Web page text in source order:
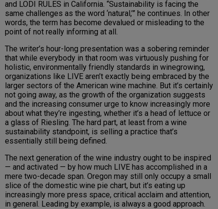
and LODI RULES in California. “Sustainability is facing the
same challenges as the word ‘natural,’” he continues. In other
words, the term has become devalued or misleading to the
point of not really informing at all.
The writer’s hour-long presentation was a sobering reminder
that while everybody in that room was virtuously pushing for
holistic, environmentally friendly standards in winegrowing,
organizations like LIVE aren’t exactly being embraced by the
larger sectors of the American wine machine. But it’s certainly
not going away, as the growth of the organization suggests
and the increasing consumer urge to know increasingly more
about what they’re ingesting, whether it’s a head of lettuce or
a glass of Riesling. The hard part, at least from a wine
sustainability standpoint, is selling a practice that’s
essentially still being defined.
The next generation of the wine industry ought to be inspired
— and activated — by how much LIVE has accomplished in a
mere two-decade span. Oregon may still only occupy a small
slice of the domestic wine pie chart, but it’s eating up
increasingly more press space, critical acclaim and attention,
in general. Leading by example, is always a good approach.